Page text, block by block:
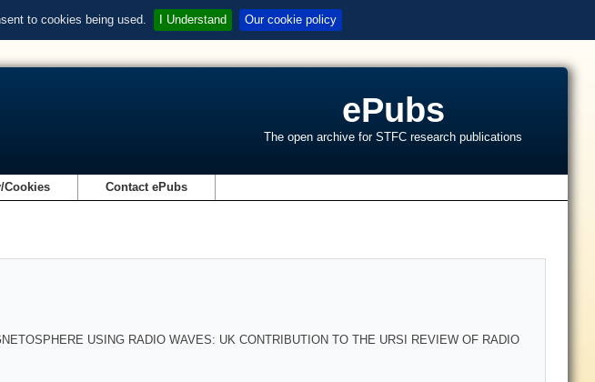
to cookies being used. I Understand Our cookie policy
ePubs
The open archive for STFC research publications
Cookies Contact ePubs
USING RADIO WAVES: UK CONTRIBUTION TO THE URSI REVIEW OF RADIO